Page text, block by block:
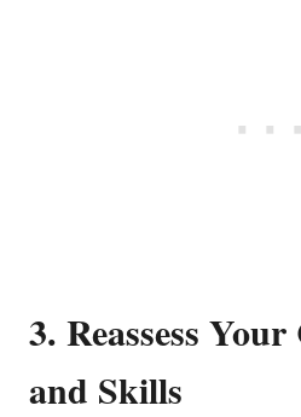
3. Reassess
and Skills